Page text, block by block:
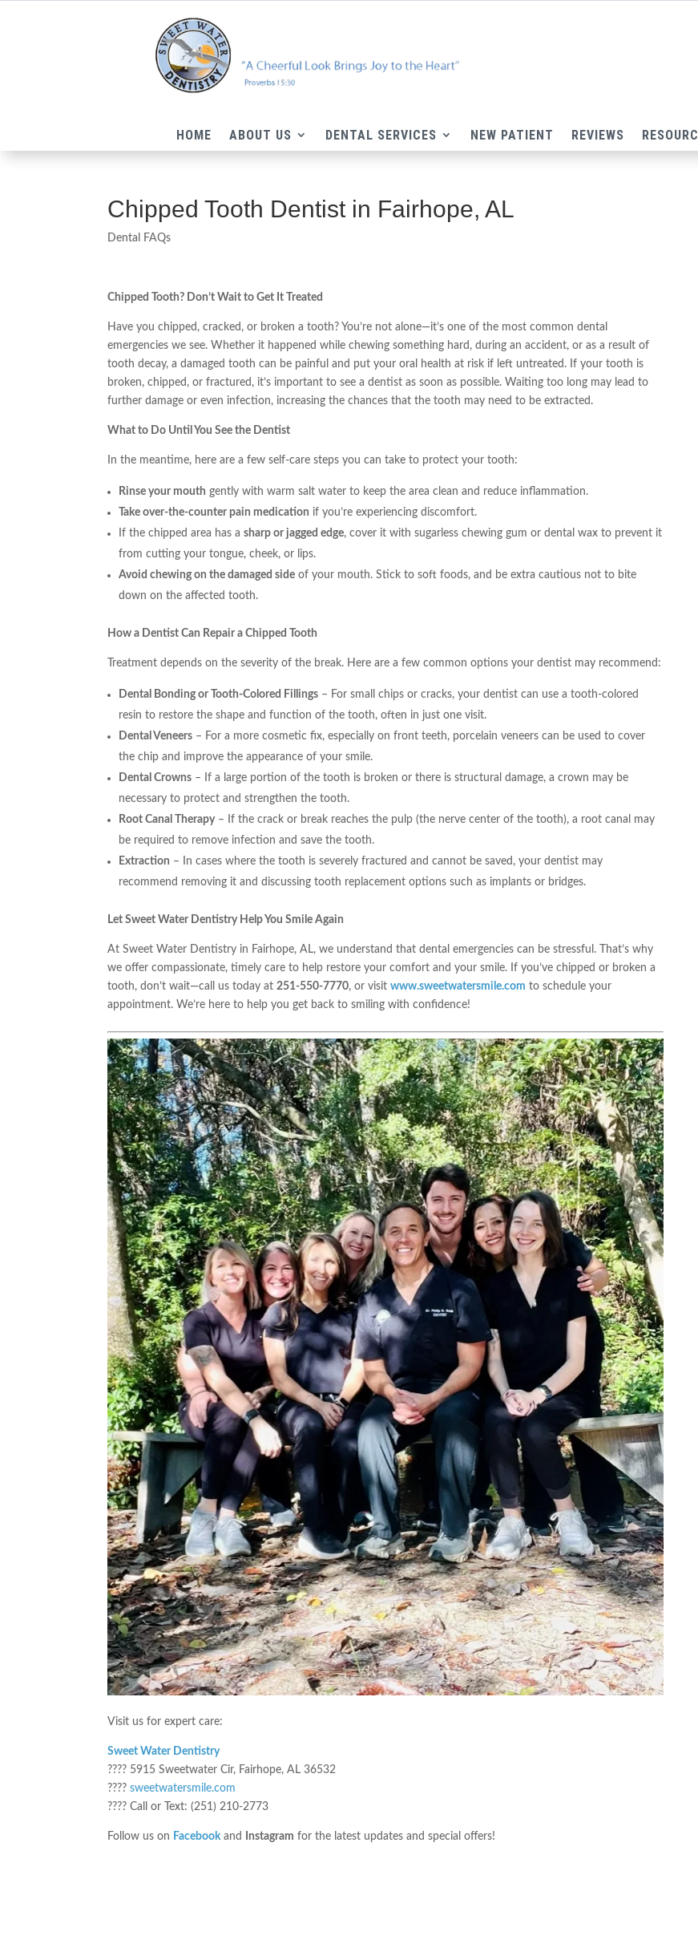
HOME ABOUT US DENTAL SERVICES NEW PATIENT REVIEWS
Chipped Tooth Dentist in Fairhope, AL
Dental FAQs
Chipped Tooth? Don’t Wait to Get It Treated
Have you chipped, cracked, or broken a tooth? You’re not alone—it’s one of the most common dental
emergencies we see. Whether it happened while chewing something hard, during an accident, or as a result of
tooth decay, a damaged tooth can be painful and put your oral health at risk if left untreated. If your tooth is
broken, chipped, or fractured, it’s important to see a dentist as soon as possible. Waiting too long may lead to
further damage or even infection, increasing the chances that the tooth may need to be extracted.
What to Do Until You See the Dentist
In the meantime, here are a few self-care steps you can take to protect your tooth:
Rinse your mouth gently with warm salt water to keep the area clean and reduce inflammation.
Take over-the-counter pain medication if you’re experiencing discomfort.
If the chipped area has asharp or jagged edge, cover it with sugarless chewing gum or dental wax to prevent it
from cutting your tongue, cheek, or lips.
Avoid chewing on the damaged side of your mouth. Stick to soft foods, and be extra cautious not to bite
down on the affected tooth.
How a Dentist Can Repair a Chipped Tooth
Treatment depends on the severity of the break. Here are a few common options your dentist may recommend:
Dental Bonding or Tooth-Colored Fillings – For small chips or cracks, your dentist can use a tooth-colored
resin to restore the shape and function of the tooth, often in just one visit.
Dental Veneers – For a more cosmetic fix, especially on front teeth, porcelain veneers can be used to cover
the chip and improve the appearance of your smile.
Dental Crowns – If a large portion of the tooth is broken or there is structural damage, a crown may be
necessary to protect and strengthen the tooth.
Root Canal Therapy– If the crack or break reaches the pulp (the nerve center of the tooth), a root canal may
be required to remove infection and save the tooth.
Extraction – In cases where the tooth is severely fractured and cannot be saved, your dentist may
recommend removing it and discussing tooth replacement options such as implants or bridges.
Let Sweet Water Dentistry Help You Smile Again
At Sweet Water Dentistry in Fairhope, AL, we understand that dental emergencies can be stressful. That’s why
we offer compassionate, timely care to help restore your comfort and your smile. If you’ve chipped or broken a
tooth, don’t wait—call us today at251-550-7770, or visitwww.sweetwatersmile.com to schedule your
appointment. We’re here to help you get back to smiling with confidence!
Visit us for expert care:
Sweet Water Dentistry
???? 5915 Sweetwater Cir, Fairhope, AL 36532
????sweetwatersmile.com
???? Call or Text: (251) 210-2773
Follow us on Facebook and Instagram for the latest updates and special offers!